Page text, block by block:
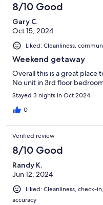
8/10 Good
Gary C.
Oct 15, 2024
Liked: Cleanliness,
Weekend getaway
Overall this is a great place
No unit in 3rd floor
Stayed 3 nights in Oct 2024
0
Verified review
8/10 Good
Randy K.
Jun 12, 2024
Liked: Cleanliness, check-
accuracy